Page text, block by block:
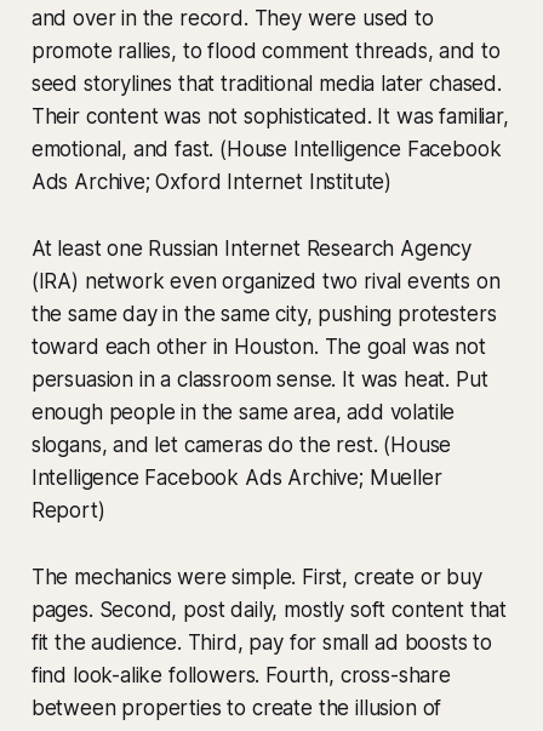
and over in the record. They were used to
promote rallies, to flood comment threads, and to
seed storylines that traditional media later chased.
Their content was not sophisticated. It was familiar,
emotional, and fast. (House Intelligence Facebook
Ads Archive; Oxford Internet Institute)
At least one Russian Internet Research Agency
(IRA) network even organized two rival events on
the same day in the same city, pushing protesters
toward each other in Houston. The goal was not
persuasion in a classroom sense. It was heat. Put
enough people in the same area, add volatile
slogans, and let cameras do the rest. (House
Intelligence Facebook Ads Archive; Mueller
Report)
The mechanics were simple. First, create or buy
pages. Second, post daily, mostly soft content that
fit the audience. Third, pay for small ad boosts to
find look-alike followers. Fourth, cross-share
between properties to create the illusion of